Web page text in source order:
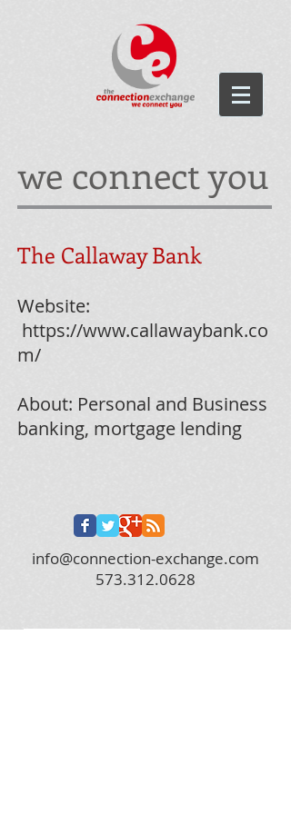
we connect you
The Callaway Bank
Website:
https://www.callawaybank.co
m/
About: Personal and Business
banking, mortgage lending
info@connection-exchange.com
573.312.0628